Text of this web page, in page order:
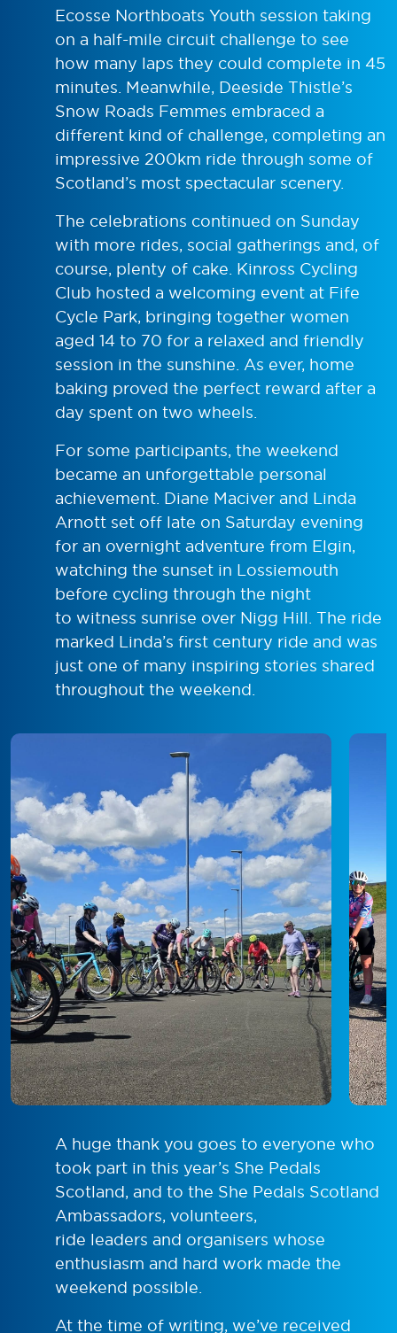
Ecosse Northboats Youth session taking
on a half-mile circuit challenge to see
how many laps they could complete in 45
minutes. Meanwhile, Deeside Thistle’s
Snow Roads Femmes embraced a
different kind of challenge, completing an
impressive 200km ride through some of
Scotland’s most spectacular scenery.
The celebrations continued on Sunday
with more rides, social gatherings and, of
course, plenty of cake. Kinross Cycling
Club hosted a welcoming event at Fife
Cycle Park, bringing together women
aged 14 to 70 for a relaxed and friendly
session in the sunshine. As ever, home
baking proved the perfect reward after a
day spent on two wheels.
For some participants, the weekend
became an unforgettable personal
achievement. Diane Maciver and Linda
Arnott set off late on Saturday evening
for an overnight adventure from Elgin,
watching the sunset in Lossiemouth
before cycling through the night
to witness sunrise over Nigg Hill. The ride
marked Linda’s first century ride and was
just one of many inspiring stories shared
throughout the weekend.
A huge thank you goes to everyone who
took part in this year’s She Pedals
Scotland, and to the She Pedals Scotland
Ambassadors, volunteers,
ride leaders and organisers whose
enthusiasm and hard work made the
weekend possible.
At the time of writing, we’ve received